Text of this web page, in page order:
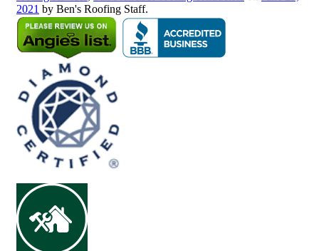
2021 by Ben's Roofing Staff.